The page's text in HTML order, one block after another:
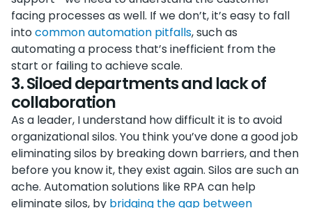
facing processes as well. If we don’t, it’s easy to fall
intocommon automation pitfalls, such as
automating a process that’s inefficient from the
start or failing to achieve scale.
3. Siloed departments and lack of
collaboration
As a leader, I understand how difficult it is to avoid
organizational silos. You think you’ve done a good job
eliminating silos by breaking down barriers, and then
before you know it, they exist again. Silos are such an
ache. Automation solutions like RPA can help
eliminate silos, by bridging the gap between